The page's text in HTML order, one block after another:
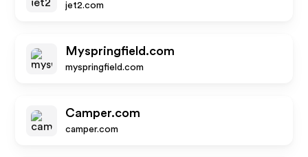
jet2.com
Myspringfield.com
myspringfield.com
Camper.com
camper.com